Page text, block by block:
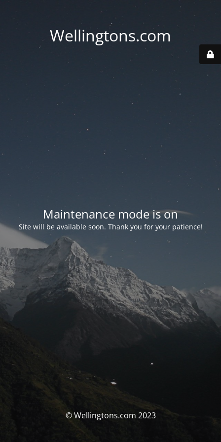
Wellingtons.com
Maintenance mode is on
Site will be available soon. Thank you for your patience!
© Wellingtons.com 2023